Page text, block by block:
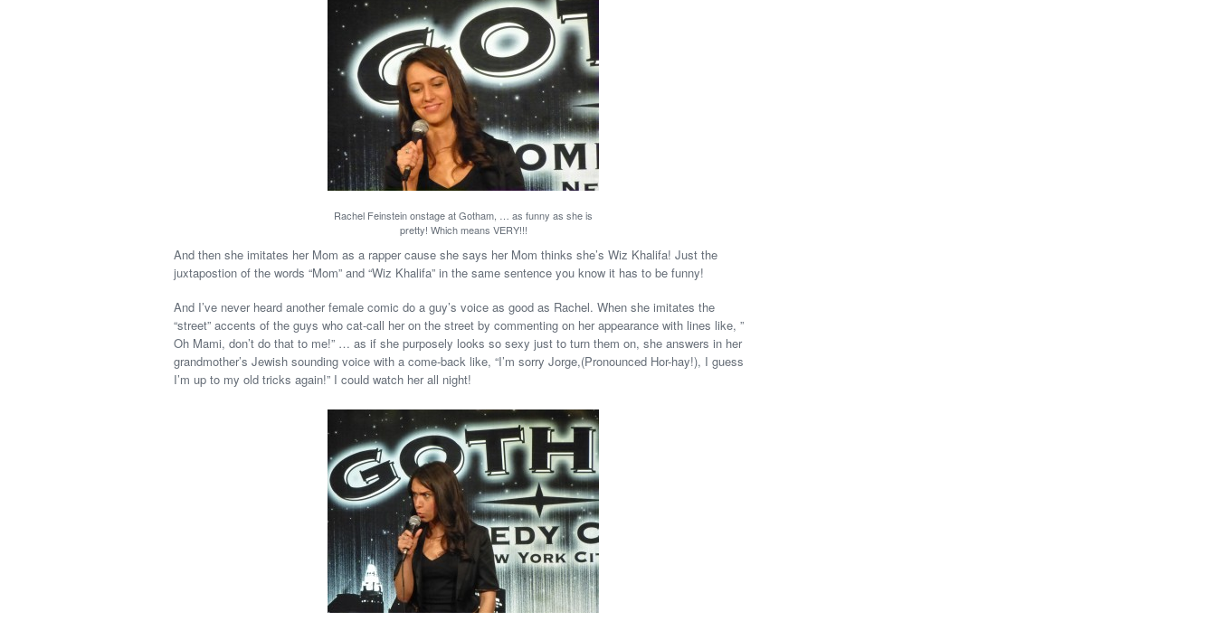
Rachel Feinstein onstage at Gotham, … as funny as she is
pretty! Which means VERY!!!
And then she imitates her Mom as a rapper cause she says her Mom thinks she’s Wiz Khalifa! Just the
juxtapostion of the words “Mom” and “Wiz Khalifa” in the same sentence you know it has to be funny!
And I’ve never heard another female comic do a guy’s voice as good as Rachel. When she imitates the
“street” accents of the guys who cat-call her on the street by commenting on her appearance with lines like, ”
Oh Mami, don’t do that to me!” … as if she purposely looks so sexy just to turn them on, she answers in her
grandmother’s Jewish sounding voice with a come-back like, “I’m sorry Jorge,(Pronounced Hor-hay!), I guess
I’m up to my old tricks again!” I could watch her all night!